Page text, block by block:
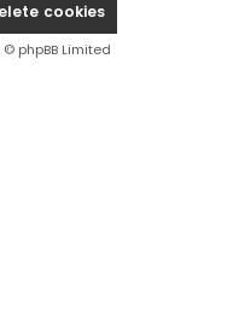
cookies
phpBB Limited